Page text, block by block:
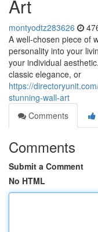
Art
montyodtz283626
A well-chosen piece of
personality into your
your individual
classic elegance, or
https://
stunning-wall-art
Comments
Comments
Submit a Comment
No HTML